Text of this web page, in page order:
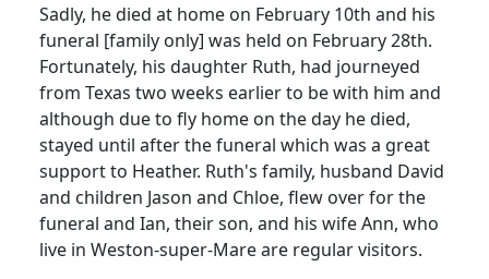
Sadly, he died at home on February 10th and his
funeral [family only] was held on February 28th.
Fortunately, his daughter Ruth, had journeyed
from Texas two weeks earlier to be with him and
although due to fly home on the day he died,
stayed until after the funeral which was a great
support to Heather. Ruth's family, husband David
and children Jason and Chloe, flew over for the
funeral and Ian, their son, and his wife Ann, who
live in Weston-super-Mare are regular visitors.